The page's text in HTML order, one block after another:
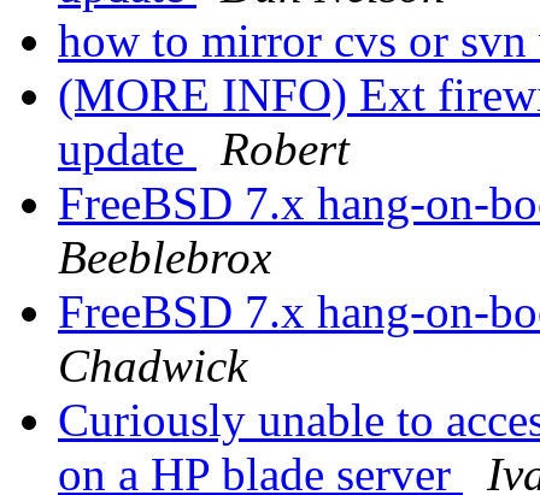
how to mirror cvs or
(MORE INFO) Ext
update
Robert
FreeBSD 7.x hang-on-
Beeblebrox
FreeBSD 7.x hang-on-
Chadwick
Curiously unable to
on a HP blade server